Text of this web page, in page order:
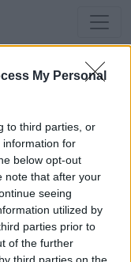
My Personal
to third parties, or
information for
below opt-out
note that after your
seeing
utilized by
parties prior to
of the further
third parties on the
List
servers in